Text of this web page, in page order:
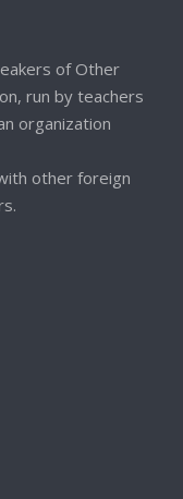
of Other
run by teachers
organization
other foreign